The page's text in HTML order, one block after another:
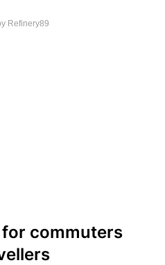
Refinery89
commuters